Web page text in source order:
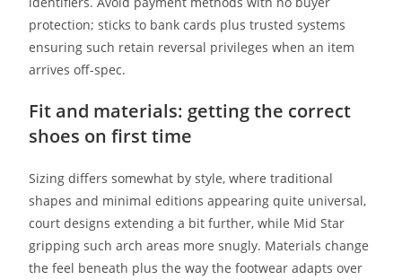
protection; sticks to bank cards plus trusted systems
ensuring such retain reversal privileges when an item
arrives off-spec.
Fit and materials: getting the correct
shoes on first time
Sizing differs somewhat by style, where traditional
shapes and minimal editions appearing quite universal,
court designs extending a bit further, while Mid Star
gripping such arch areas more snugly. Materials change
the feel beneath plus the way the footwear adapts over